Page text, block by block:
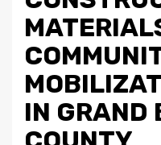
IN GRAND